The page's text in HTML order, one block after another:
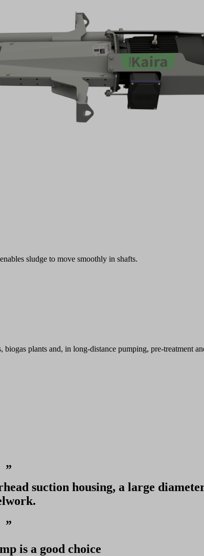
sludge to move smoothly in shafts.
plants and, in long-distance pumping, pre-treatment
”
suction housing, a large
”
is a good choice